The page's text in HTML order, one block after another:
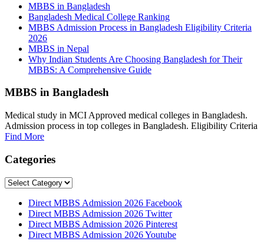
MBBS in Bangladesh
Bangladesh Medical College Ranking
MBBS Admission Process in Bangladesh Eligibility Criteria
2026
MBBS in Nepal
Why Indian Students Are Choosing Bangladesh for Their
MBBS: A Comprehensive Guide
MBBS in Bangladesh
Medical study in MCI Approved medical colleges in Bangladesh.
Admission process in top colleges in Bangladesh. Eligibility Criteria
Find More
Categories
Categories
Direct MBBS Admission 2026 Facebook
Direct MBBS Admission 2026 Twitter
Direct MBBS Admission 2026 Pinterest
Direct MBBS Admission 2026 Youtube